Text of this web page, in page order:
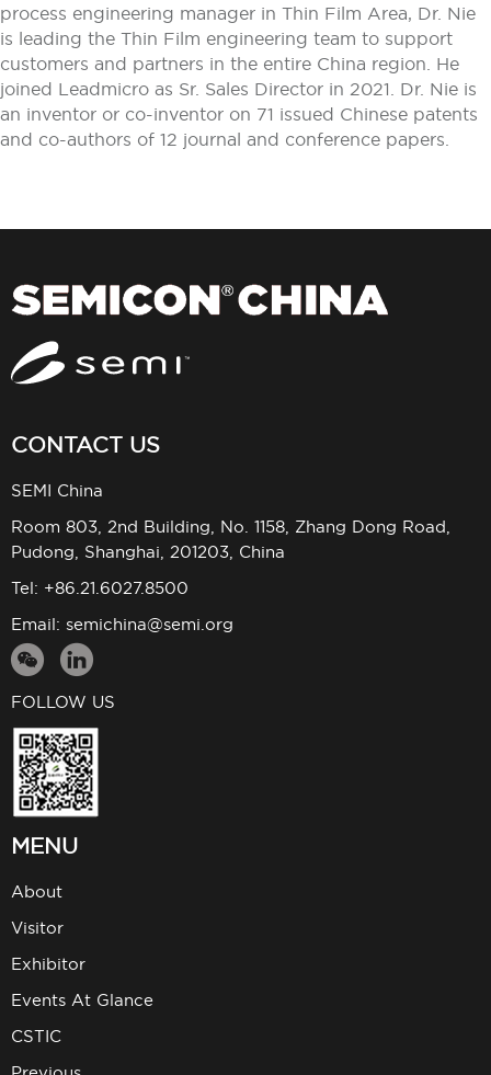
process engineering manager in Thin Film Area, Dr. Nie
is leading the Thin Film engineering team to support
customers and partners in the entire China region. He
joined Leadmicro as Sr. Sales Director in 2021. Dr. Nie is
an inventor or co-inventor on 71 issued Chinese patents
and co-authors of 12 journal and conference papers.
CONTACT US
SEMI China
Room 803, 2nd Building, No. 1158, Zhang Dong Road,
Pudong, Shanghai, 201203, China
Tel: +86.21.6027.8500
Email: semichina@semi.org
FOLLOW US
MENU
About
Visitor
Exhibitor
Events At Glance
CSTIC